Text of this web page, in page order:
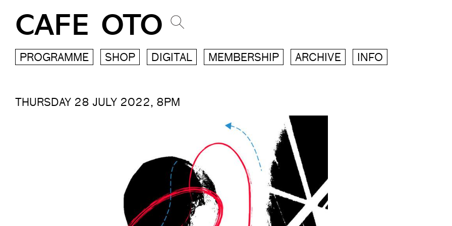
CAFE OTO
PROGRAMME SHOP DIGITAL MEMBERSHIP ARCHIVE INFO
THURSDAY 28 JULY 2022, 8PM